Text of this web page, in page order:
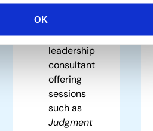
OK
Geopolitical
and
leadership
consultant
offering
sessions
such as
Judgment